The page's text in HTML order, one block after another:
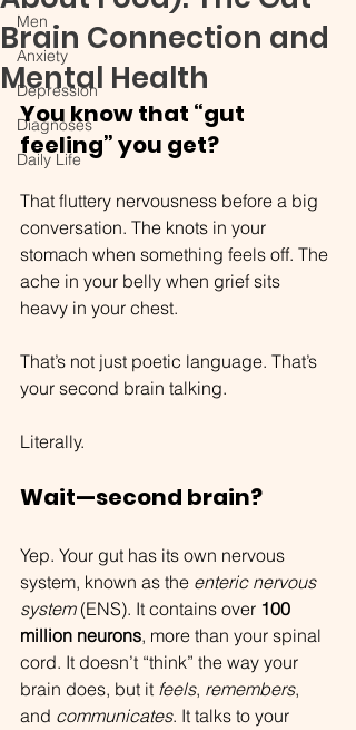
Men
Anxiety
Depression
Diagnoses
Daily Life
Brain Connection and
Mental Health
You know that “gut
feeling” you get?
That fluttery nervousness before a big
conversation. The knots in your
stomach when something feels off. The
ache in your belly when grief sits
heavy in your chest.
That’s not just poetic language. That’s
your second brain talking.
Literally.
Wait—second brain?
Yep. Your gut has its own nervous
system, known as the enteric nervous
system (ENS). It contains over 100
million neurons, more than your spinal
cord. It doesn’t “think” the way your
brain does, but it feels, remembers,
and communicates. It talks to your